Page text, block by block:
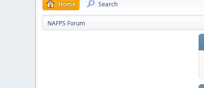
Home Search
NAFPS Forum